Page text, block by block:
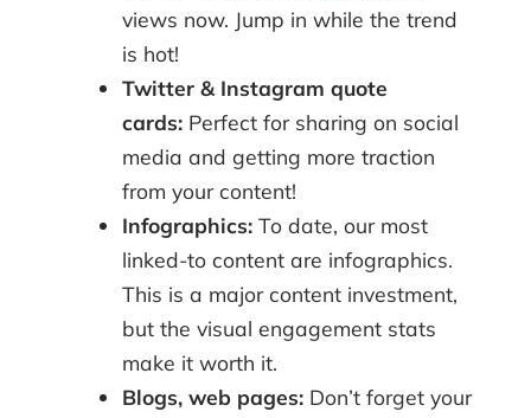
views now. Jump in while the trend
is hot!
Twitter & Instagram quote
cards: Perfect for sharing on social
media and getting more traction
from your content!
Infographics: To date, our most
linked-to content are infographics.
This is a major content investment,
but the visual engagement stats
make it worth it.
Blogs, web pages: Don’t forget your